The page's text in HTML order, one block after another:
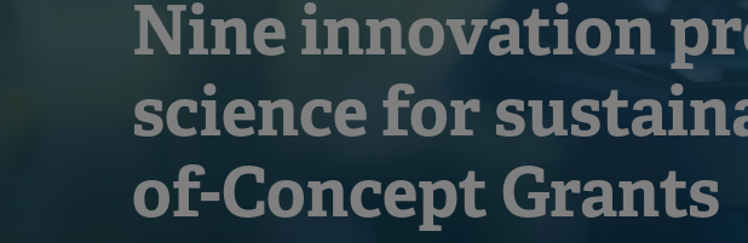
Nine innovation
science for
of-Concept Grants